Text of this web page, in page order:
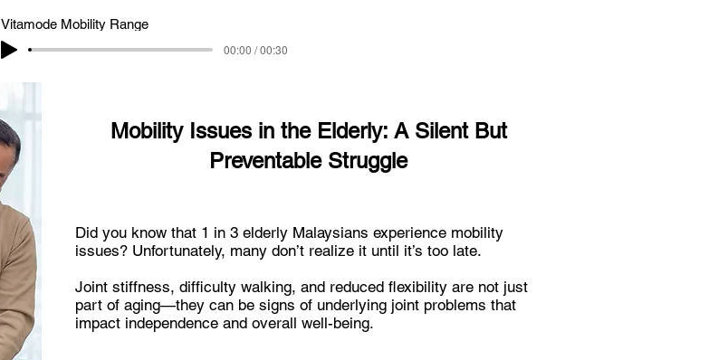
Vitamode Mobility Range
00:00 / 00:30
Mobility Issues in the Elderly: A Silent But
Preventable Struggle
Did you know that 1 in 3 elderly Malaysians experience mobility
issues? Unfortunately, many don’t realize it until it’s too late.
Joint stiffness, difficulty walking, and reduced flexibility are not just
part of aging—they can be signs of underlying joint problems that
impact independence and overall well-being.